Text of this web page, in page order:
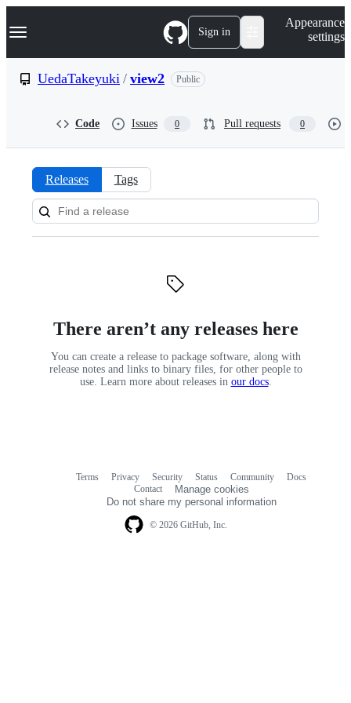
k
p
Navigation Menu Sign in
Appearance
settings
UedaTakeyuki / view2 Public
Code Issues 0 Pull requests 0
Releases:
UedaTakeyuki/view2
Releases Tags
There aren’t any releases here
You can create a release to package software, along with
release notes and links to binary files, for other people to
use. Learn more about releases in our docs.
© 2026 GitHub, Inc.
Terms Privacy Security Status Community
Docs
Contact
Manage cookies
Do not share my personal information